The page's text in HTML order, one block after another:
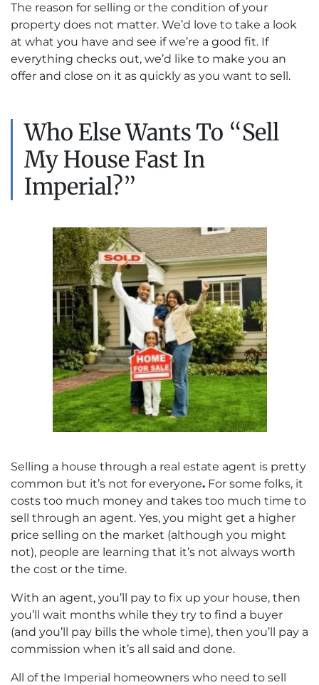
The reason for selling or the condition of your
property does not matter. We’d love to take a look
at what you have and see if we’re a good fit. If
everything checks out, we’d like to make you an
offer and close on it as quickly as you want to sell.
Who Else Wants To “Sell
My House Fast In
Imperial?”
Selling a house through a real estate agent is pretty
common but it’s not for everyone. For some folks, it
costs too much money and takes too much time to
sell through an agent. Yes, you might get a higher
price selling on the market (although you might
not), people are learning that it’s not always worth
the cost or the time.
With an agent, you’ll pay to fix up your house, then
you’ll wait months while they try to find a buyer
(and you’ll pay bills the whole time), then you’ll pay a
commission when it’s all said and done.
All of the Imperial homeowners who need to sell